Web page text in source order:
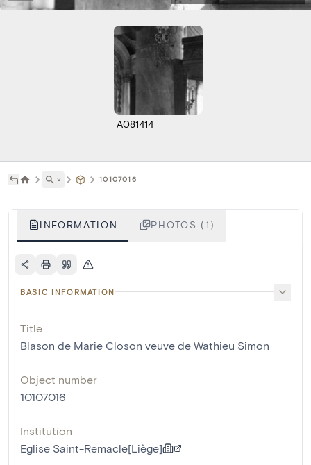
A081414
˅ 10107016
INFORMATION PHOTOS (1)
BASIC INFORMATION
Title
Blason de Marie Closon veuve de Wathieu Simon
Object number
10107016
Institution
Eglise Saint-Remacle[Liège]